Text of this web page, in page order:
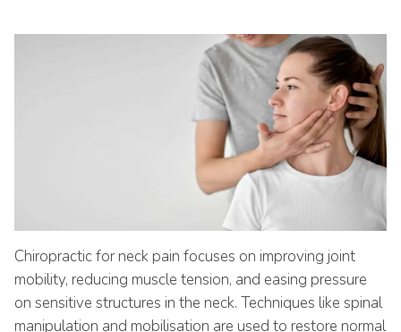
Chiropractic for neck pain focuses on improving joint
mobility, reducing muscle tension, and easing pressure
on sensitive structures in the neck. Techniques like spinal
manipulation and mobilisation are used to restore normal